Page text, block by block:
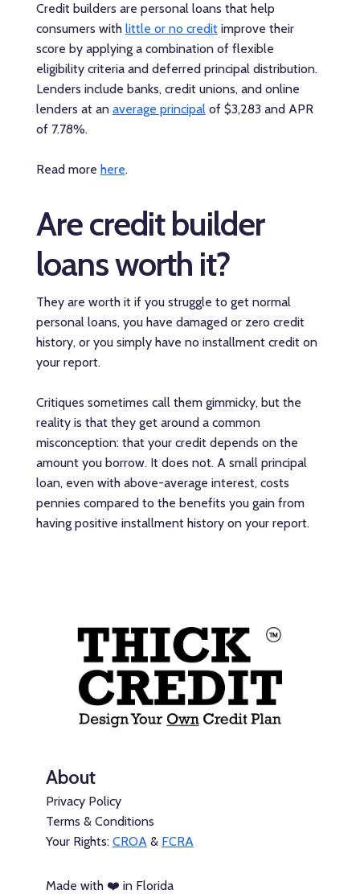
Credit builders are personal loans that help
consumers with little or no creditimprove their
score by applying a combination of flexible
eligibility criteria and deferred principal distribution.
Lenders include banks, credit unions, and online
lenders at an average principalof $3,283 and APR
of 7.78%.
Read more here.
Are credit builder
loans worth it?
They are worth it if you struggle to get normal
personal loans, you have damaged or zero credit
history, or you simply have no installment credit on
your report.
Critiques sometimes call them gimmicky, but the
reality is that they get around a common
misconception: that your credit depends on the
amount you borrow. It does not. A small principal
loan, even with above-average interest, costs
pennies compared to the benefits you gain from
having positive installment history on your report.
About
Privacy Policy
Terms & Conditions
Your Rights: CROA& FCRA
Made with ❤️ in Florida